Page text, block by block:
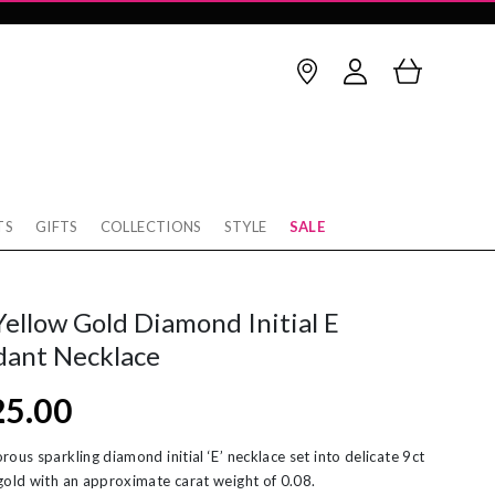
GIFTS
March
July
September
October
November
December
COLLECTIONS
STYLE
Gold Rings
Jewellery
Necklaces
SALE
Gold Diamond Initial E
Necklace
sparkling diamond initial ‘E’ necklace set into delicate 9ct
with an approximate carat weight of 0.08.